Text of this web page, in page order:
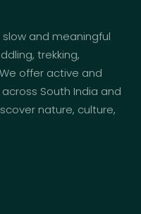
and meaningful
trekking,
offer active and
South India and
nature, culture,